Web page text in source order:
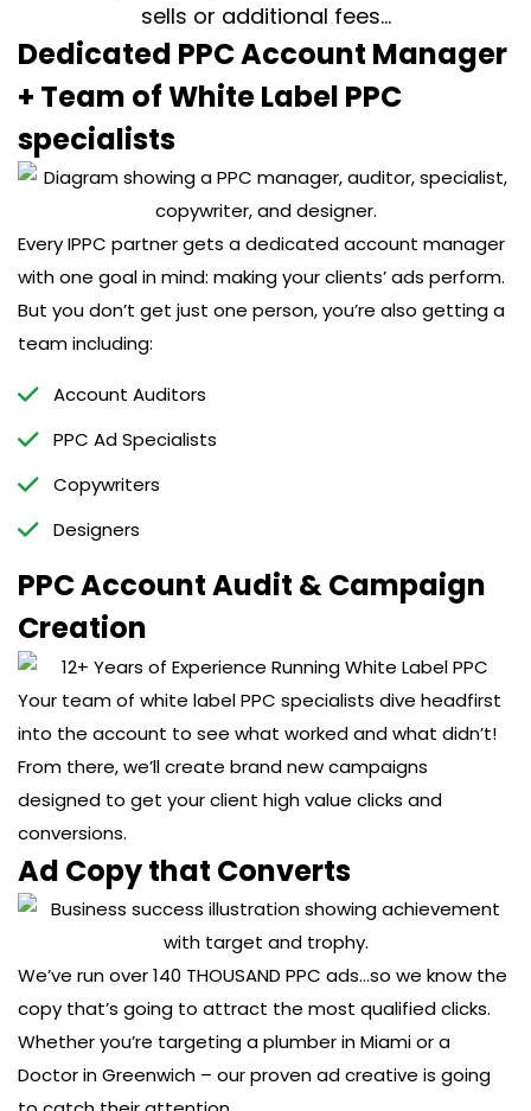
sells or additional fees…
Dedicated PPC Account Manager
+ Team of White Label PPC
specialists
Every IPPC partner gets a dedicated account manager
with one goal in mind: making your clients’ ads perform.
But you don’t get just one person, you’re also getting a
team including:
Account Auditors
PPC Ad Specialists
Copywriters
Designers
PPC Account Audit & Campaign
Creation
Your team of white label PPC specialists dive headfirst
into the account to see what worked and what didn’t!
From there, we’ll create brand new campaigns
designed to get your client high value clicks and
conversions.
Ad Copy that Converts
We’ve run over 140 THOUSAND PPC ads…so we know the
copy that’s going to attract the most qualified clicks.
Whether you’re targeting a plumber in Miami or a
Doctor in Greenwich – our proven ad creative is going